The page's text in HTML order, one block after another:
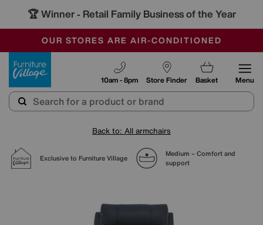
🏆 Winner - Retail Family Business of the Year
SALE - MANY OFFERS END SUNDAY
OUR STORES ARE AIR-CONDITIONED
SAVE MORE TODAY WITH MULTI-BUYS
Store Finder
10am - 8pm Basket Menu
Back to: All armchairs
Exclusive to Furniture Village
Medium – Comfort and
support